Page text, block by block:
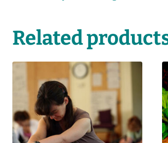
Related